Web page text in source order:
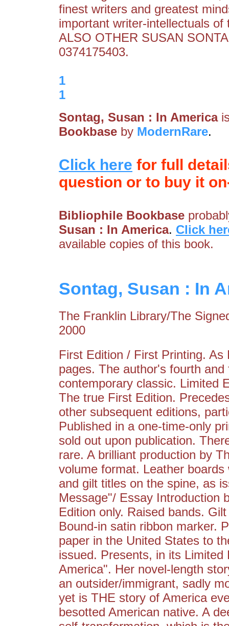
finest writers and greatest
important writer-intellectuals
ALSO OTHER SUSAN
0374175403.
1
1
Sontag, Susan : In America
Bookbase by ModernRare.
Click here for full
question or to buy it
Bibliophile Bookbase
Susan : In America. Click
available copies of this book.
Sontag, Susan : In
The Franklin Library/The
2000
First Edition / First Printing.
pages. The author's fourth
contemporary classic. Limited
The true First Edition.
other subsequent editions,
Published in a one-time-only
sold out upon publication.
rare. A brilliant production by
volume format. Leather
and gilt titles on the spine, as
Message"/ Essay Introduction
Edition only. Raised bands.
Bound-in satin ribbon marker.
paper in the United States to
issued. Presents, in its
America". Her novel-length
an outsider/immigrant, sadly
yet is THE story of America
besotted American native. A